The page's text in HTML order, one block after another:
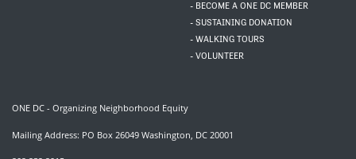
- BECOME A ONE DC MEMBER
- SUSTAINING DONATION
- WALKING TOURS
- VOLUNTEER
ONE DC - Organizing Neighborhood Equity
Mailing Address: PO Box 26049 Washington, DC 20001